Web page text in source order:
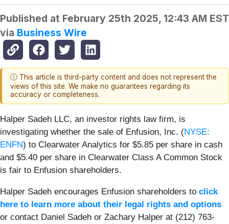
Published at February 25th 2025, 12:43 AM EST
via Business Wire
ⓘ This article is third-party content and does not represent the
views of this site. We make no guarantees regarding its
accuracy or completeness.
Halper Sadeh LLC, an investor rights law firm, is
investigating whether the sale of Enfusion, Inc. (NYSE:
ENFN) to Clearwater Analytics for $5.85 per share in cash
and $5.40 per share in Clearwater Class A Common Stock
is fair to Enfusion shareholders.
Halper Sadeh encourages Enfusion shareholders to click
here to learn more about their legal rights and options
or contact Daniel Sadeh or Zachary Halper at (212) 763-